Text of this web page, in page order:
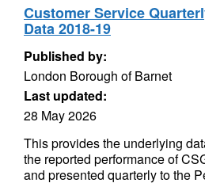
Customer Service
Data 2018-19
Published by:
London Borough of Barnet
Last updated:
28 May 2026
This provides the underlying
the reported performance of
and presented quarterly to the